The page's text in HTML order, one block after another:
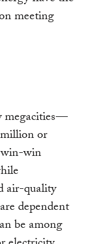
meeting
megacities —
or
win
air-quality
dependent
be among